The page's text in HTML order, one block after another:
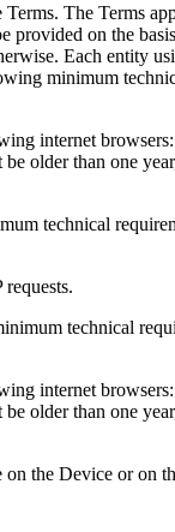
The Terms
on the
Each entity
minimum
internet
older than one
technical
technical
internet
older than one
the Device or on